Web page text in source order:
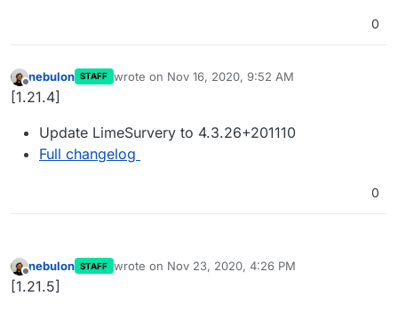
0
Offline
nebulon STAFF wrote on Nov 16, 2020, 9:52 AM
last edited by
[1.21.4]
Update LimeSurvery to 4.3.26+201110
Full changelog
0
Offline
nebulon STAFF wrote on Nov 23, 2020, 4:26 PM
last edited by
[1.21.5]